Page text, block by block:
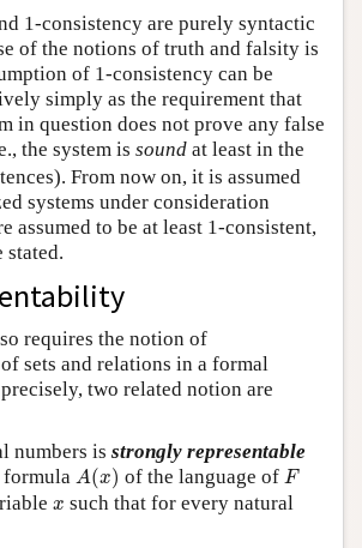
1-consistency are purely syntactic
of the notions of truth and falsity is
of 1-consistency can be
simply as the requirement that
in question does not prove any false
the system is soundat least in the
From now on, it is assumed
systems under consideration
assumed to be at least 1-consistent,
stated.
requires the notion of
sets and relations in a formal
two related notion are
numbers is strongly representable
A(x)
A (x ) of the language of F
F
x
x such that for every natural